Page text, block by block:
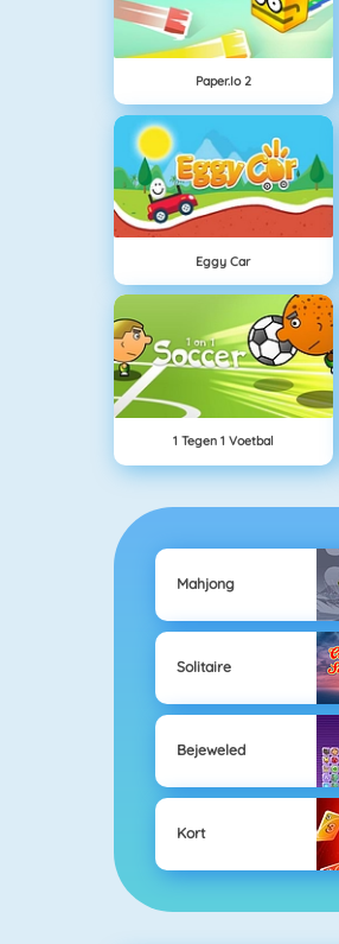
Paper.io 2
Eggy Car
1 Tegen 1 Voetbal
Mahjong
Solitaire
Bejeweled
Kort